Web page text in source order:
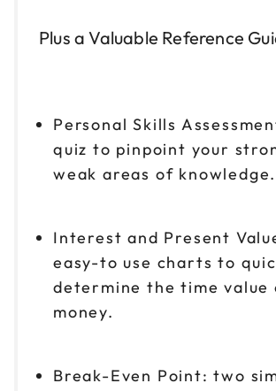
Plus a Valuable Reference
Personal Skills
quiz to pinpoint your
weak areas of knowledge.
Interest and Present
easy-to use charts to
determine the time value
money.
Break-Even Point: two